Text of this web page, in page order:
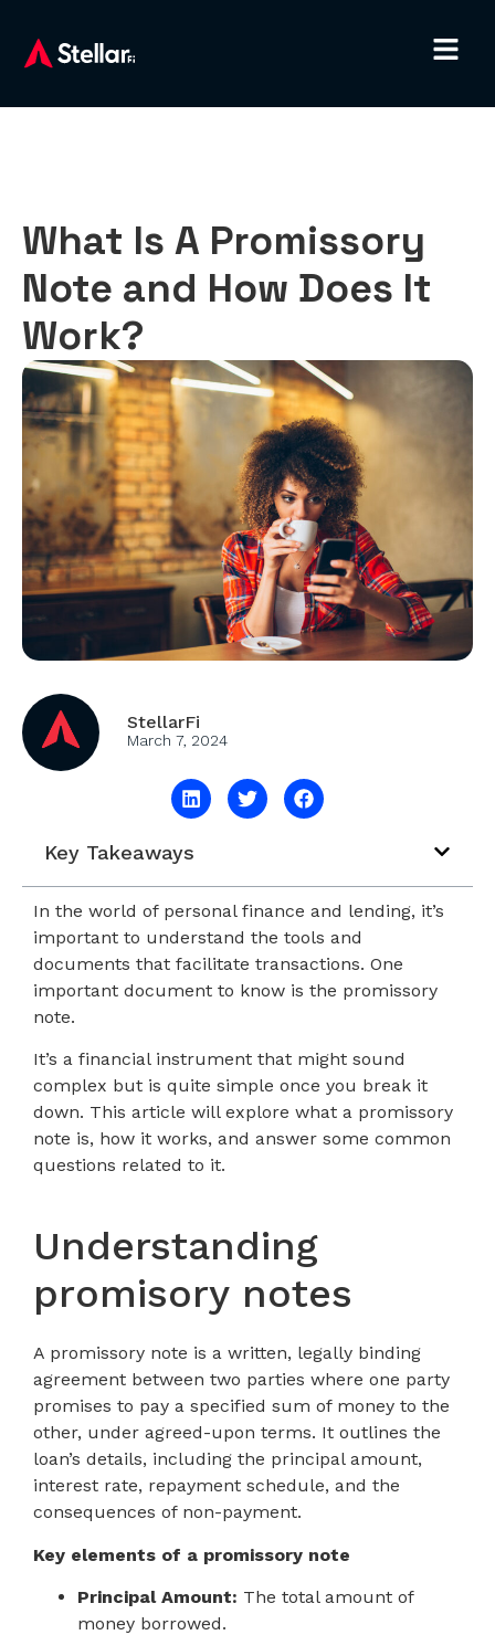
What Is A Promissory
Note and How Does It
Work?
StellarFi
March 7, 2024
Key Takeaways
In the world of personal finance and lending, it’s
important to understand the tools and
documents that facilitate transactions. One
important document to know is the promissory
note.
It’s a financial instrument that might sound
complex but is quite simple once you break it
down. This article will explore what a promissory
note is, how it works, and answer some common
questions related to it.
Understanding
promisory notes
A promissory note is a written, legally binding
agreement between two parties where one party
promises to pay a specified sum of money to the
other, under agreed-upon terms. It outlines the
loan’s details, including the principal amount,
interest rate, repayment schedule, and the
consequences of non-payment.
Key elements of a promissory note
Principal Amount: The total amount of
money borrowed.